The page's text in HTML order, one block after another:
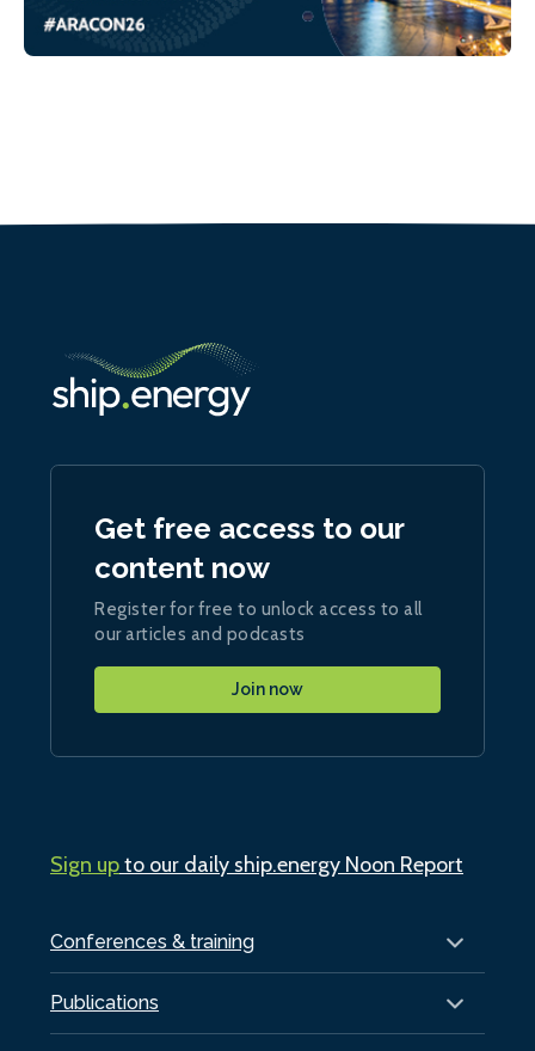
Conferences & training
Publications
Get free access to our
content now
Register for free to unlock access to all
our articles and podcasts
Join now
Sign upto our daily ship.energy Noon Report